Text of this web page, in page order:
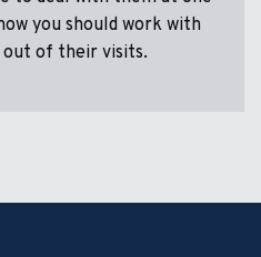
you should work with
out of their visits.